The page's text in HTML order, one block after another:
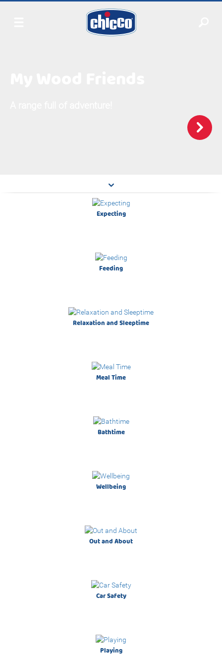
Live it. Love it.
Natural Feeding
Expecting
Feeding
Relaxation and Sleeptime
Meal Time
Bathtime
Wellbeing
Out and About
Car Safety
Playing